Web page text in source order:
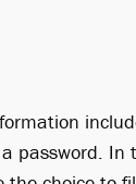
password.